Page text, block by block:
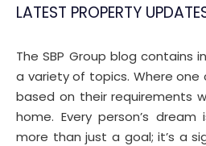
LATEST PROPERTY
The SBP Group blog contains
a variety of topics. Where
based on their requirements
home. Every person’s
more than just a goal; it’s a